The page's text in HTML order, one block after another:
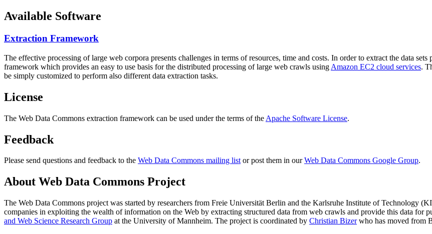
Available Software
Extraction Framework
The effective processing of large web corpora presents challenges in terms of resources, time and costs. In order to extract the data
framework which provides an easy to use basis for the distributed processing of large web crawls using Amazon EC2 cloud services.
be simply customized to perform also different data extraction tasks.
License
The Web Data Commons extraction framework can be used under the terms of the Apache Software License.
Feedback
Please send questions and feedback to the Web Data Commons mailing listor post them in ourWeb Data Commons Google Group.
About Web Data Commons Project
The Web Data Commons project was started by researchers from Freie Universität Berlin and the Karlsruhe Institute of Technology
companies in exploiting the wealth of information on the Web by extracting structured data from web crawls and provide this data
and Web Science Research Group at the University of Mannheim. The project is coordinated by Christian Bizerwho has moved from